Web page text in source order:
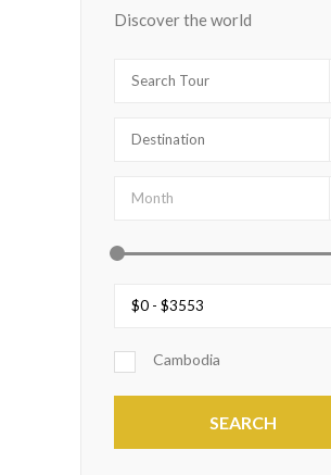
Discover the world
Cambodia